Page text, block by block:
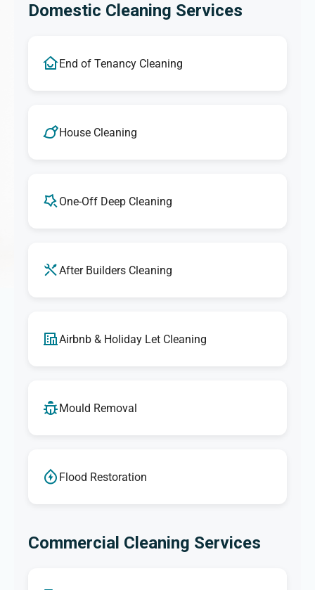
Domestic Cleaning Services
End of Tenancy Cleaning
House Cleaning
One-Off Deep Cleaning
After Builders Cleaning
Airbnb & Holiday Let Cleaning
Mould Removal
Flood Restoration
Commercial Cleaning Services